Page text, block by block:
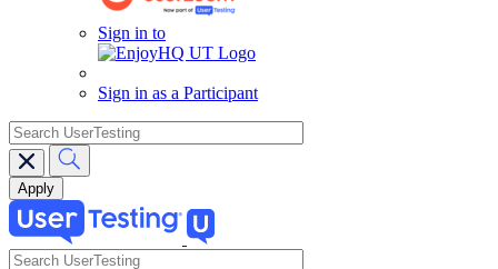
Sign in to
Sign in as a Participant
search
search